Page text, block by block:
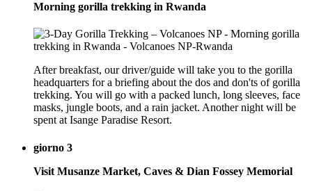
Morning gorilla trekking in Rwanda
After breakfast, our driver/guide will take you to the gorilla
headquarters for a briefing about the dos and don'ts of gorilla
trekking. You will go with a packed lunch, long sleeves, face
masks, jungle boots, and a rain jacket. Another night will be
spent at Isange Paradise Resort.
giorno 3
Visit Musanze Market, Caves & Dian Fossey Memorial